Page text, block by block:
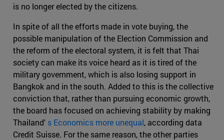
is no longer elected by the citizens.
In spite of all the efforts made in vote buying, the
possible manipulation of the Election Commission and
the reform of the electoral system, it is felt that Thai
society can make its voice heard as it is tired of the
military government, which is also losing support in
Bangkok and in the south. Added to this is the collective
conviction that, rather than pursuing economic growth,
the board has focused on achieving stability by making
Thailand' s Economics more unequal, according data
Credit Suisse. For the same reason, the other parties